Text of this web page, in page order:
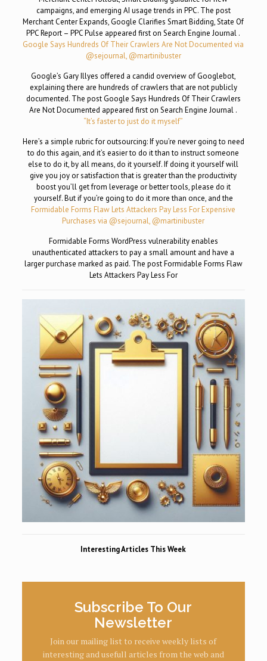
campaigns, and emerging AI usage trends in PPC. The post
Merchant Center Expands, Google Clarifies Smart Bidding, State Of
PPC Report – PPC Pulse appeared first on Search Engine Journal .
Google Says Hundreds Of Their Crawlers Are Not Documented via
@sejournal, @martinibuster
Google’s Gary Illyes offered a candid overview of Googlebot,
explaining there are hundreds of crawlers that are not publicly
documented. The post Google Says Hundreds Of Their Crawlers
Are Not Documented appeared first on Search Engine Journal .
“It’s faster to just do it myself”
Here’s a simple rubric for outsourcing: If you’re never going to need
to do this again, and it’s easier to do it than to instruct someone
else to do it, by all means, do it yourself. If doing it yourself will
give you joy or satisfaction that is greater than the productivity
boost you’ll get from leverage or better tools, please do it
yourself. But if you’re going to do it more than once, and the
Formidable Forms Flaw Lets Attackers Pay Less For Expensive
Purchases via @sejournal, @martinibuster
Formidable Forms WordPress vulnerability enables
unauthenticated attackers to pay a small amount and have a
larger purchase marked as paid. The post Formidable Forms Flaw
Lets Attackers Pay Less For
Interesting Articles This Week
Subscribe To Our
Newsletter
Join our mailing list to receive weekly lists of
interesting and usefull articles from the web and